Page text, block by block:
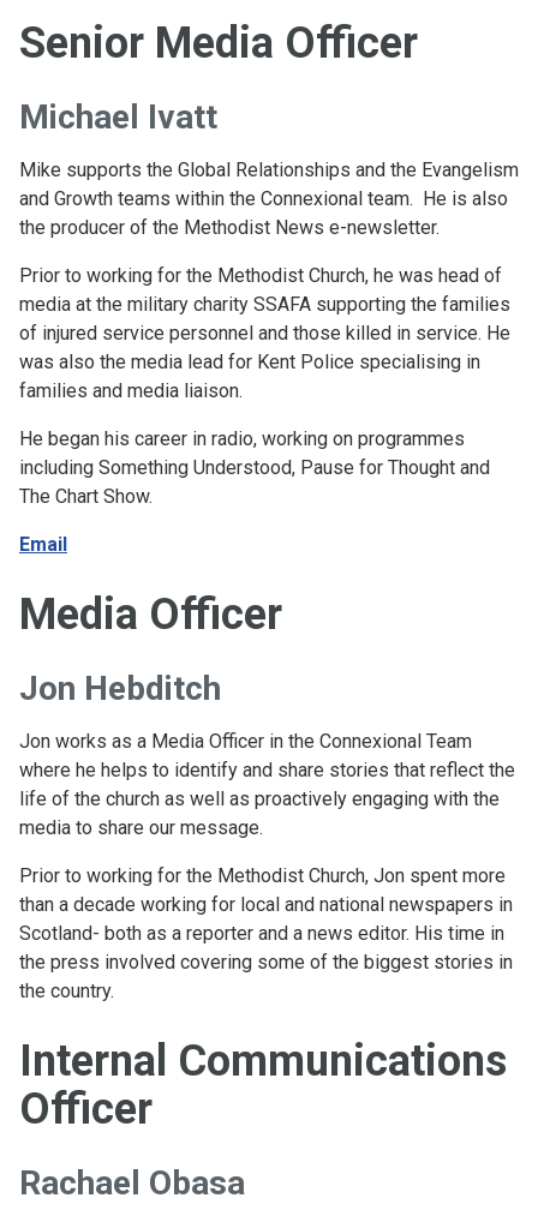
Senior Media Officer
Michael Ivatt
Mike supports the Global Relationships and the Evangelism
and Growth teams within the Connexional team. He is also
the producer of the Methodist News e-newsletter.
Prior to working for the Methodist Church, he was head of
media at the military charity SSAFA supporting the families
of injured service personnel and those killed in service. He
was also the media lead for Kent Police specialising in
families and media liaison.
He began his career in radio, working on programmes
including Something Understood, Pause for Thought and
The Chart Show.
Email
Media Officer
Jon Hebditch
Jon works as a Media Officer in the Connexional Team
where he helps to identify and share stories that reflect the
life of the church as well as proactively engaging with the
media to share our message.
Prior to working for the Methodist Church, Jon spent more
than a decade working for local and national newspapers in
Scotland- both as a reporter and a news editor. His time in
the press involved covering some of the biggest stories in
the country.
Internal Communications
Officer
Rachael Obasa